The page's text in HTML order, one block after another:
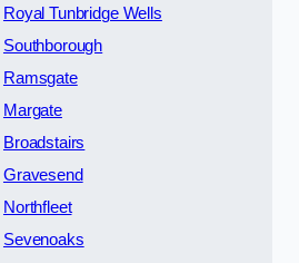
Royal Tunbridge Wells
Southborough
Ramsgate
Margate
Broadstairs
Gravesend
Northfleet
Sevenoaks